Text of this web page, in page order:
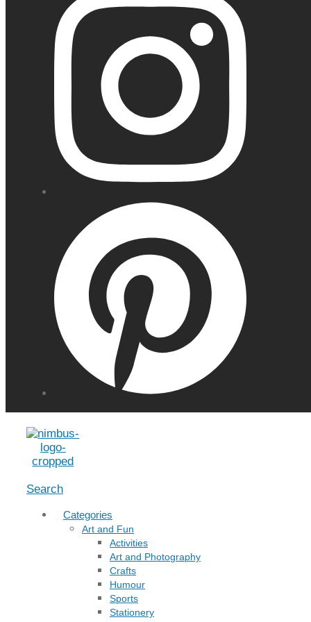
Menu
Search
Categories
Art and Fun
Activities
Art and Photography
Crafts
Humour
Sports
Stationery